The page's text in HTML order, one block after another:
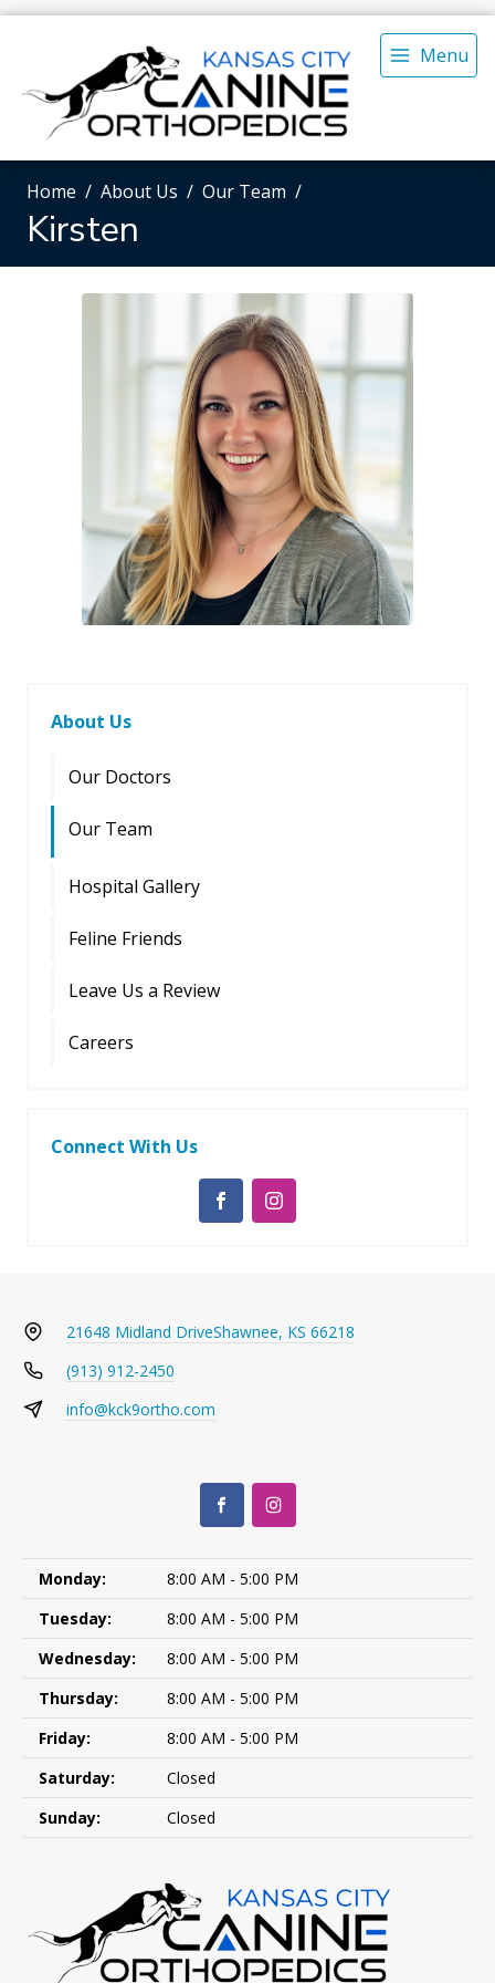
Menu
Home About Us Our Team
Kirsten
About Us
Our Doctors
Our Team
Hospital Gallery
Feline Friends
Leave Us a Review
Careers
Connect With Us
21648 Midland DriveShawnee, KS 66218
(913) 912-2450
info@kck9ortho.com
Monday:
8:00 AM - 5:00 PM
Tuesday:
8:00 AM - 5:00 PM
Wednesday:
8:00 AM - 5:00 PM
Thursday:
8:00 AM - 5:00 PM
Friday:
8:00 AM - 5:00 PM
Saturday:
Closed
Sunday:
Closed